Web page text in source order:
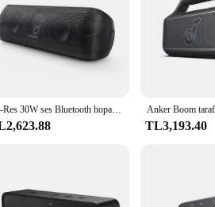
Bluetooth 5.0 technology, this speaker
provides durability but also contributes to
to audio companion.
pool parties, beach outings, or any other
up to 24 hours of playtime, you can
AUX-in options, this speaker allows you to
and professional use. Whether you're a
Hi-Res 30W ses Bluetooth hoparlör s taşınabilir hoparlör ses kutusu ile Anker Soundcore hareket + Bluetooth hoparlör
TL3,193.40